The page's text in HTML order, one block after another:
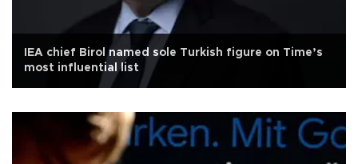
IEA chief Birol named sole Turkish figure on Time’s
most influential list